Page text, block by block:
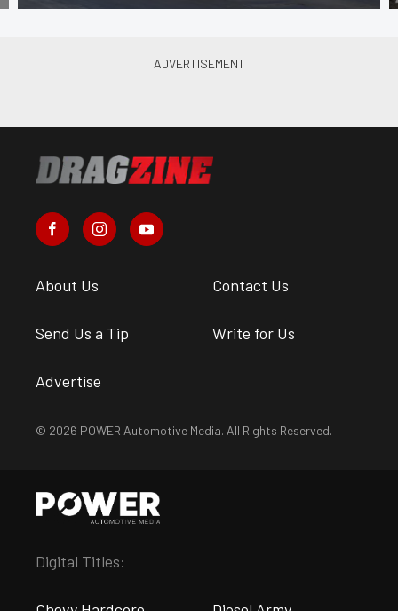
About Us Contact Us
Send Us a Tip Write for Us
Advertise
© 2026 POWER Automotive Media. All Rights Reserved.
Digital Titles: